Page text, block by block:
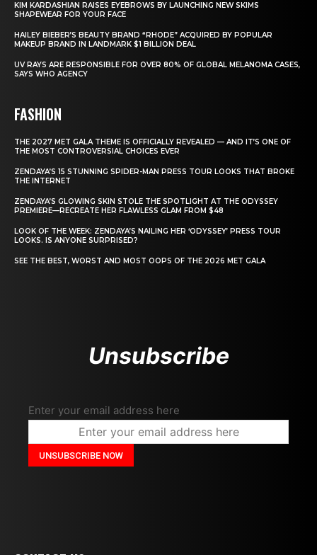
KIM KARDASHIAN RAISES EYEBROWS BY LAUNCHING NEW SKIMS
SHAPEWEAR FOR YOUR FACE
HAILEY BIEBER’S BEAUTY BRAND “RHODE” ACQUIRED BY POPULAR
MAKEUP BRAND IN LANDMARK $1 BILLION DEAL
UV RAYS ARE RESPONSIBLE FOR OVER 80% OF GLOBAL MELANOMA CASES,
SAYS WHO AGENCY
FASHION
THE 2027 MET GALA THEME IS OFFICIALLY REVEALED — AND IT’S ONE OF
THE MOST CONTROVERSIAL CHOICES EVER
ZENDAYA’S 15 STUNNING SPIDER-MAN PRESS TOUR LOOKS THAT BROKE
THE INTERNET
ZENDAYA’S GLOWING SKIN STOLE THE SPOTLIGHT AT THE ODYSSEY
PREMIERE—RECREATE HER FLAWLESS GLAM FROM $48
LOOK OF THE WEEK: ZENDAYA’S NAILING HER ‘ODYSSEY’ PRESS TOUR
LOOKS. IS ANYONE SURPRISED?
SEE THE BEST, WORST AND MOST OOPS OF THE 2026 MET GALA
Unsubscribe
Enter your email address here